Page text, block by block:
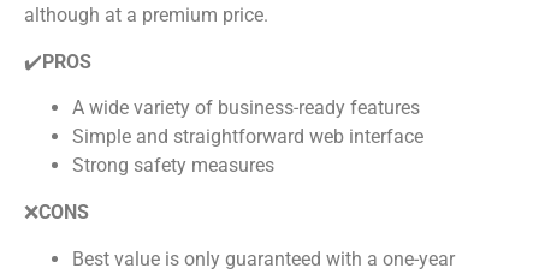
although at a premium price.
✔️PROS
A wide variety of business-ready features
Simple and straightforward web interface
Strong safety measures
❌CONS
Best value is only guaranteed with a one-year